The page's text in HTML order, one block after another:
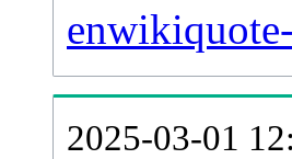
2025-03-01